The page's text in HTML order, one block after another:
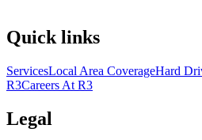
Quick links
ServicesLocal Area CoverageHard
R3Careers At R3
Legal